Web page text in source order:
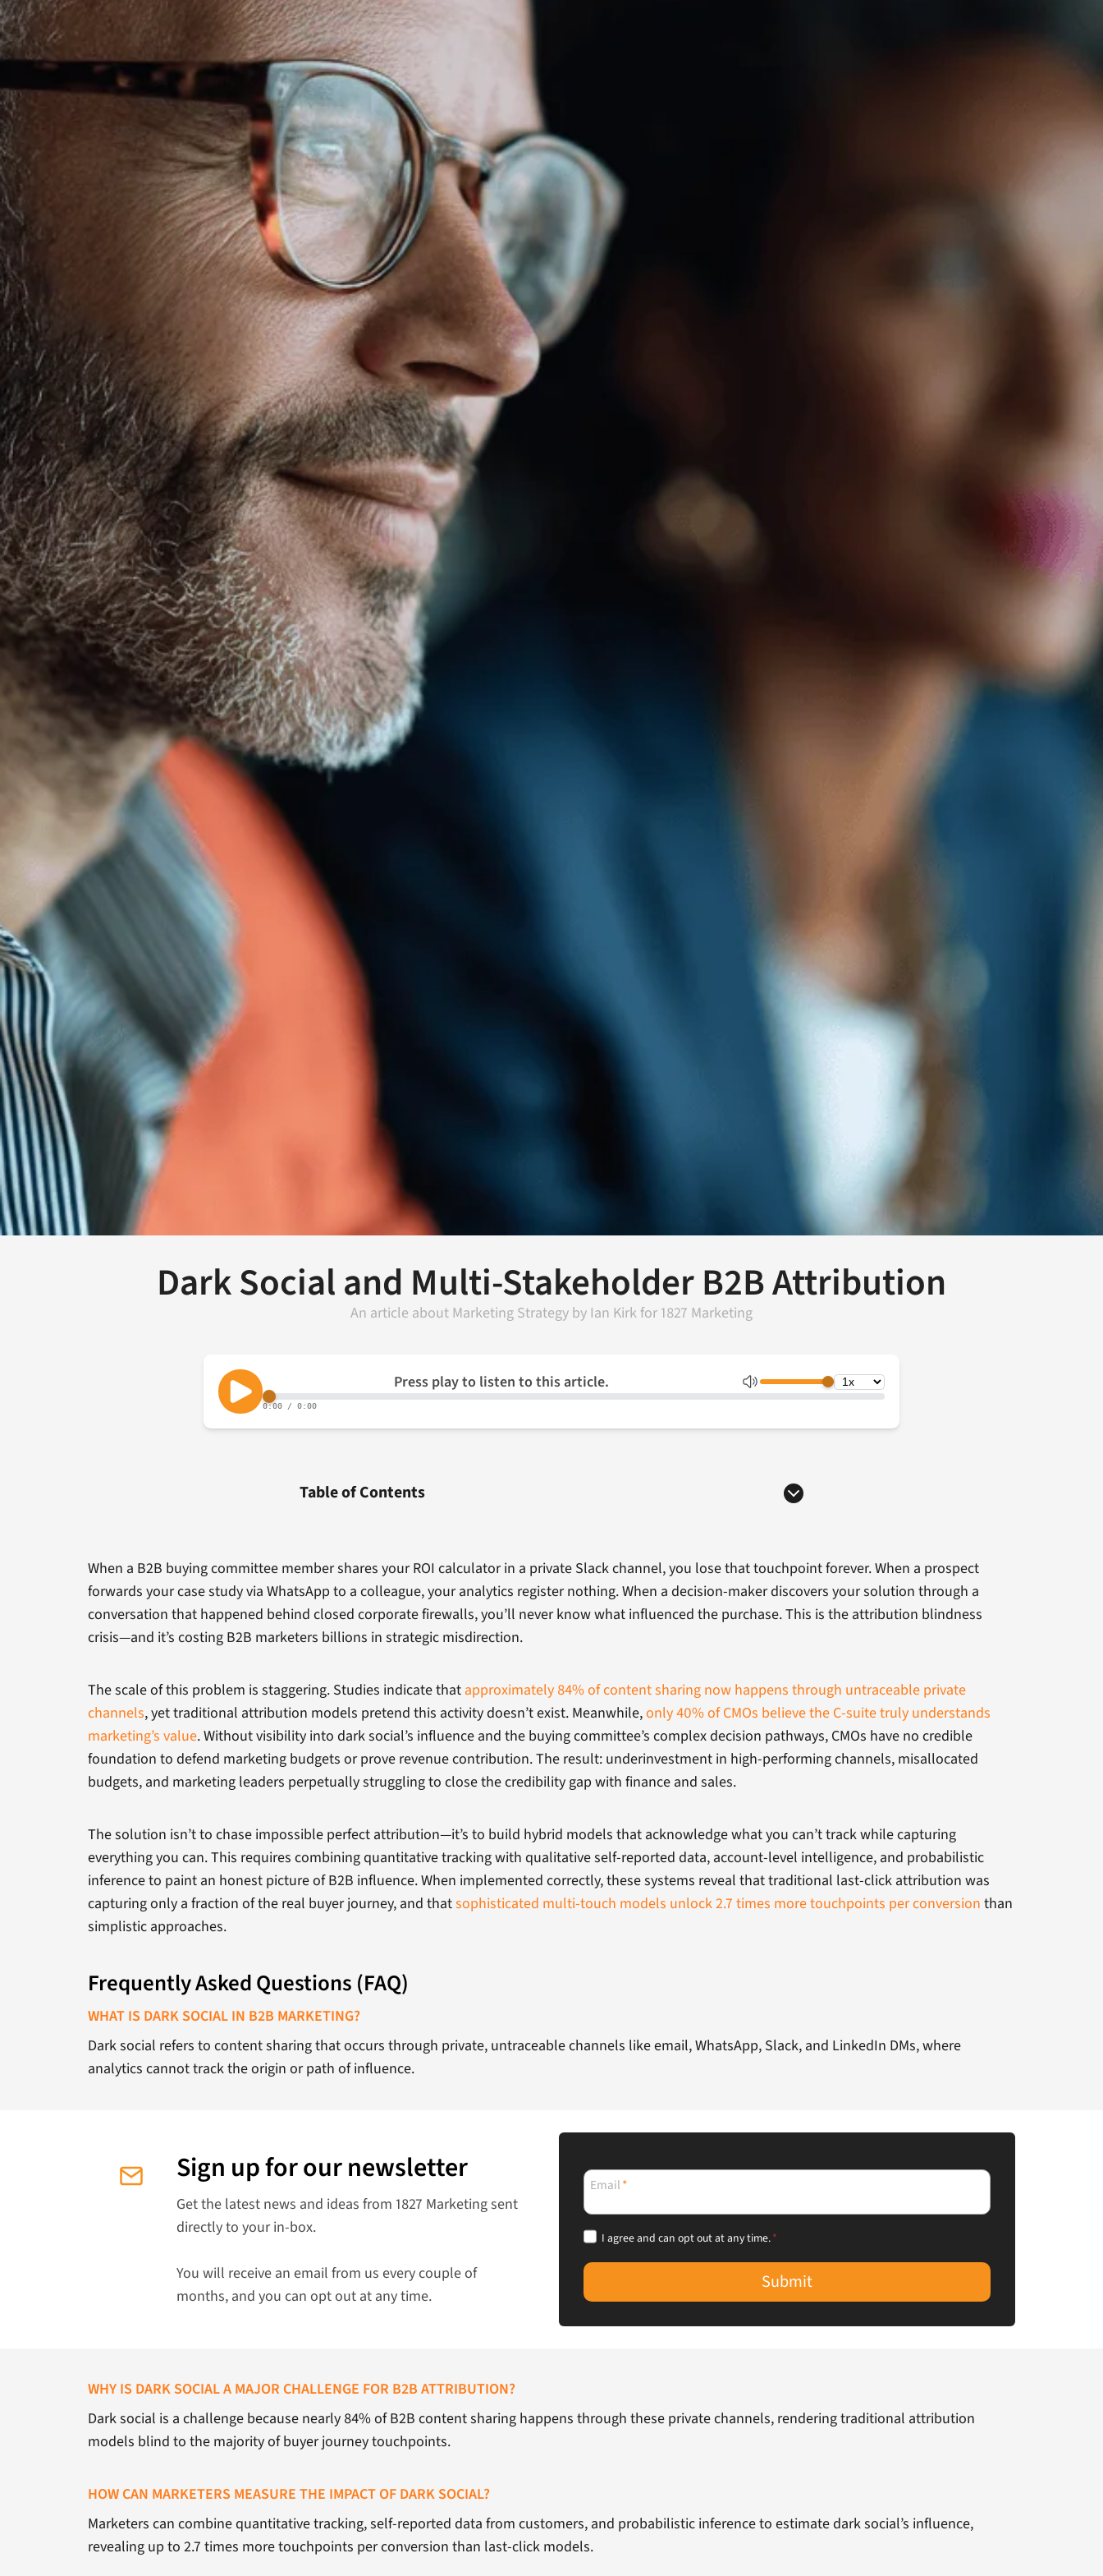
Dark Social and Multi-Stakeholder B2B Attribution
An article about Marketing Strategy by Ian Kirkfor 1827 Marketing
Table of Contents
When a B2B buying committee member shares your ROI calculator in a private Slack channel, you lose that touchpoint forever. When a prospect
forwards your case study via WhatsApp to a colleague, your analytics register nothing. When a decision-maker discovers your solution through a
conversation that happened behind closed corporate firewalls, you’ll never know what influenced the purchase. This is the attribution blindness
crisis—and it’s costing B2B marketers billions in strategic misdirection.
The scale of this problem is staggering. Studies indicate that approximately 84% of content sharing now happens through untraceable private
channels, yet traditional attribution models pretend this activity doesn’t exist. Meanwhile,only 40% of CMOs believe the C-suite truly understands
marketing’s value. Without visibility into dark social’s influence and the buying committee’s complex decision pathways, CMOs have no credible
foundation to defend marketing budgets or prove revenue contribution. The result: underinvestment in high-performing channels, misallocated
budgets, and marketing leaders perpetually struggling to close the credibility gap with finance and sales.
The solution isn’t to chase impossible perfect attribution—it’s to build hybrid models that acknowledge what you can’t track while capturing
everything you can. This requires combining quantitative tracking with qualitative self-reported data, account-level intelligence, and probabilistic
inference to paint an honest picture of B2B influence. When implemented correctly, these systems reveal that traditional last-click attribution was
capturing only a fraction of the real buyer journey, and thatsophisticated multi-touch models unlock 2.7 times more touchpoints per conversion than
simplistic approaches.
Frequently Asked Questions (FAQ)
WHAT IS DARK SOCIAL IN B2B MARKETING?
Dark social refers to content sharing that occurs through private, untraceable channels like email, WhatsApp, Slack, and LinkedIn DMs, where
analytics cannot track the origin or path of influence.
Sign up for our newsletter
Get the latest news and ideas from 1827 Marketing sent
directly to your in-box.
You will receive an email from us every couple of
months, and you can opt out at any time.
Email*
I agree and can opt out at any time.*
Submit
WHY IS DARK SOCIAL A MAJOR CHALLENGE FOR B2B ATTRIBUTION?
Dark social is a challenge because nearly 84% of B2B content sharing happens through these private channels, rendering traditional attribution
models blind to the majority of buyer journey touchpoints.
HOW CAN MARKETERS MEASURE THE IMPACT OF DARK SOCIAL?
Marketers can combine quantitative tracking, self-reported data from customers, and probabilistic inference to estimate dark social’s influence,
revealing up to 2.7 times more touchpoints per conversion than last-click models.